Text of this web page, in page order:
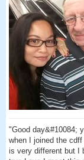
"Good day&#10084;
when I joined the
is very different but I